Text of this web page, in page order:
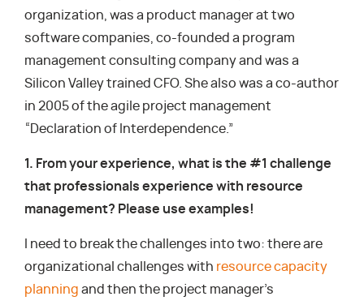
organization, was a product manager at two
software companies, co-founded a program
management consulting company and was a
Silicon Valley trained CFO. She also was a co-author
in 2005 of the agile project management
“Declaration of Interdependence.”
1. From your experience, what is the #1 challenge
that professionals experience with resource
management? Please use examples!
I need to break the challenges into two: there are
organizational challenges with resource capacity
planning and then the project manager’s